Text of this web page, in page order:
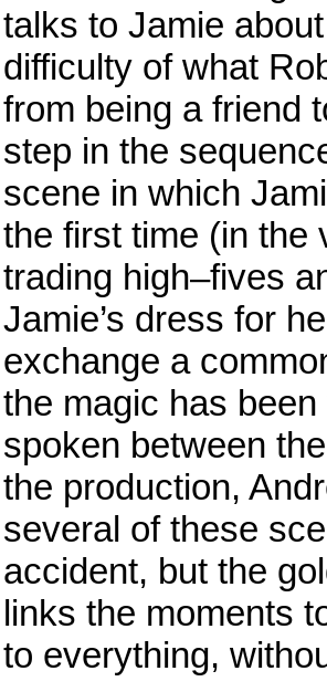
talks to Jamie
difficulty of what
from being a friend
step in the
scene in which
the first time (in the
trading high–fives
Jamie’s dress for
exchange a
the magic has
spoken between
the production,
several of these
accident, but the
links the moments
to everything,